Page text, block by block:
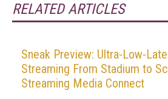
RELATED ARTICLES
Sneak Preview: Ultra-Low-
Streaming From Stadium to
Streaming Media Connect